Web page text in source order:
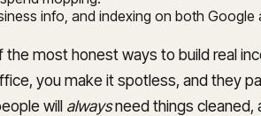
info, and indexing on both Google
most honest ways to build real
you make it spotless, and they
will alwaysneed things cleaned,